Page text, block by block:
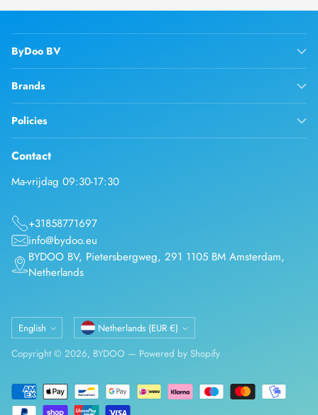
ByDoo BV
Brands
Policies
Contact
Ma-vrijdag 09:30-17:30
+31858771697
info@bydoo.eu
BYDOO BV, Pietersbergweg, 291 1105 BM Amsterdam,
Netherlands
Language
English Currency
Netherlands (EUR €)
Copyright © 2026, BYDOO — Powered by Shopify